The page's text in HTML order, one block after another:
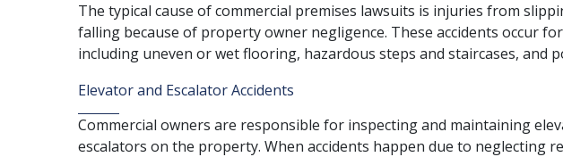
The typical cause of commercial premises lawsuits is injuries from
falling because of property owner negligence. These accidents occur
including uneven or wet flooring, hazardous steps and staircases, and
Elevator and Escalator Accidents
Commercial owners are responsible for inspecting and maintaining
escalators on the property. When accidents happen due to neglecting